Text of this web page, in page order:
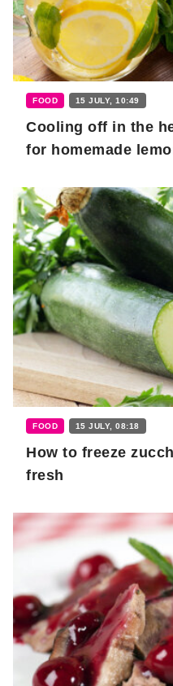
FOOD 15 JULY, 10:49
Cooling off in the
for homemade
FOOD 15 JULY, 08:18
How to freeze
fresh